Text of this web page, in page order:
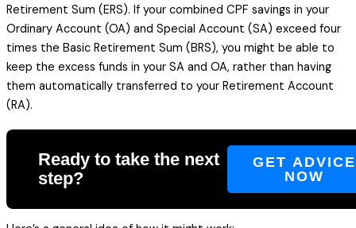
Retirement Sum (ERS). If your combined CPF savings in your
Ordinary Account (OA) and Special Account (SA) exceed four
times the Basic Retirement Sum (BRS), you might be able to
keep the excess funds in your SA and OA, rather than having
them automatically transferred to your Retirement Account
(RA).
Ready to take the next
step?
GET ADVICE
NOW